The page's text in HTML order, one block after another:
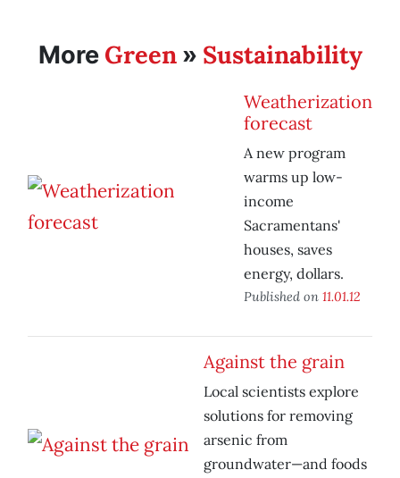
More Green» Sustainability
Weatherization
forecast
A new program
warms up low-
income
Sacramentans'
houses, saves
energy, dollars.
Published on 11.01.12
Against the grain
Local scientists explore
solutions for removing
arsenic from
groundwater—and foods